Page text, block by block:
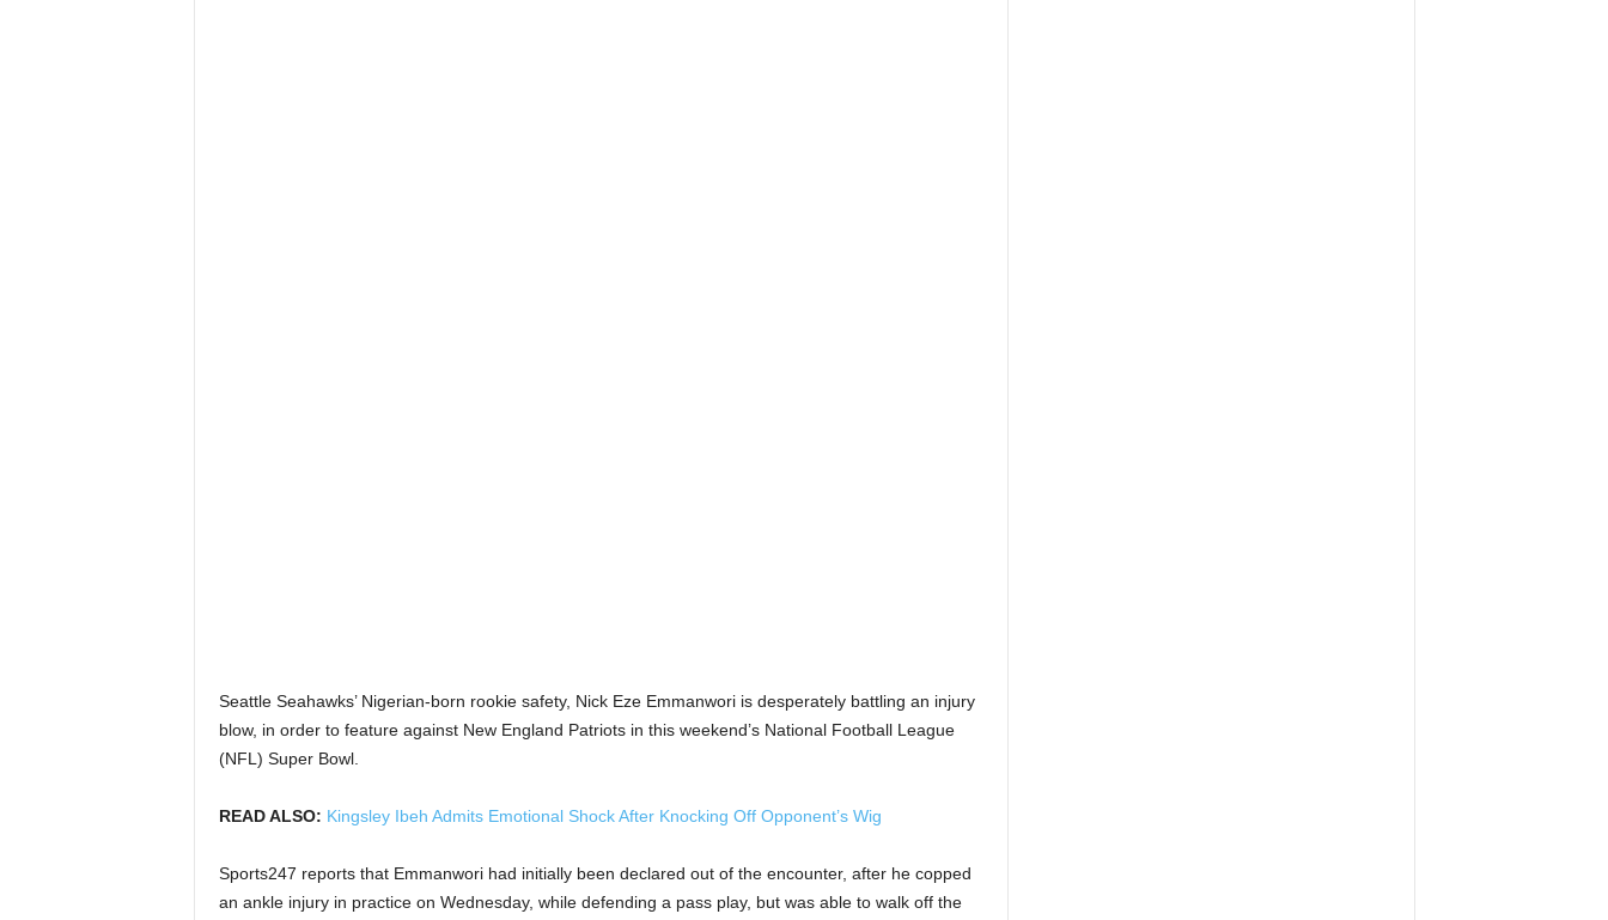
Seattle Seahawks’ Nigerian-born rookie safety, Nick Eze Emmanwori is desperately battling an injury
blow, in order to feature against New England Patriots in this weekend’s National Football League
(NFL) Super Bowl.
READ ALSO: Kingsley Ibeh Admits Emotional Shock After Knocking Off Opponent’s Wig
Sports247 reports that Emmanwori had initially been declared out of the encounter, after he copped
an ankle injury in practice on Wednesday, while defending a pass play, but was able to walk off the